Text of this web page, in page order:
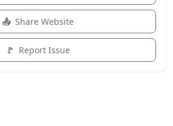
Share Website
Report Issue